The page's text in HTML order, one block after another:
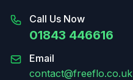
Call Us Now
01843 446616
Email
contact@freeflo.co.uk